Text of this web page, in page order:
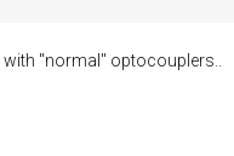
"normal" optocouplers..